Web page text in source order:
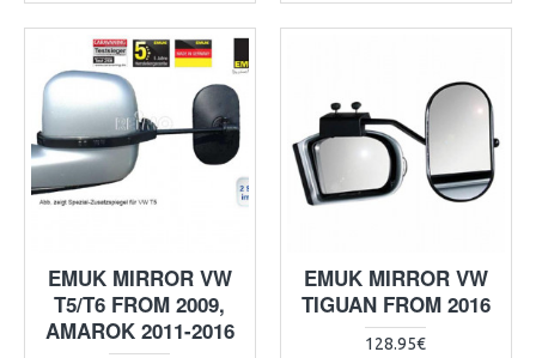
EMUK MIRROR VW
T5/T6 FROM 2009,
AMAROK 2011-2016
EMUK MIRROR VW
TIGUAN FROM 2016
128.95€